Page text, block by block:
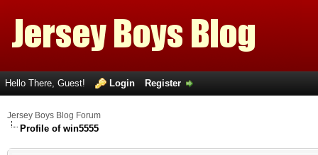
Hello There, Guest! Login Register
Jersey Boys Blog Forum
Profile of win5555